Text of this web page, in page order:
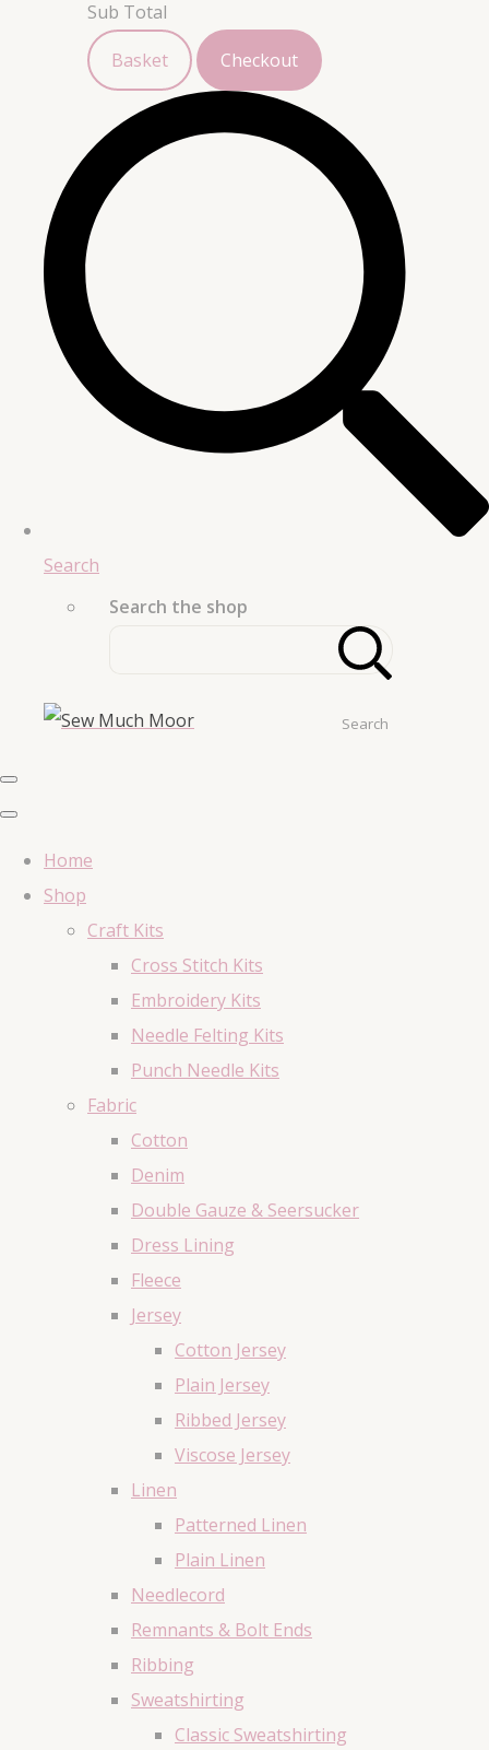
Sub Total
Basket
Checkout
Search
Search the shop
Search
Home
Shop
Craft Kits
Cross Stitch Kits
Embroidery Kits
Needle Felting Kits
Punch Needle Kits
Fabric
Cotton
Denim
Double Gauze & Seersucker
Dress Lining
Fleece
Jersey
Cotton Jersey
Plain Jersey
Ribbed Jersey
Viscose Jersey
Linen
Patterned Linen
Plain Linen
Needlecord
Remnants & Bolt Ends
Ribbing
Sweatshirting
Classic Sweatshirting